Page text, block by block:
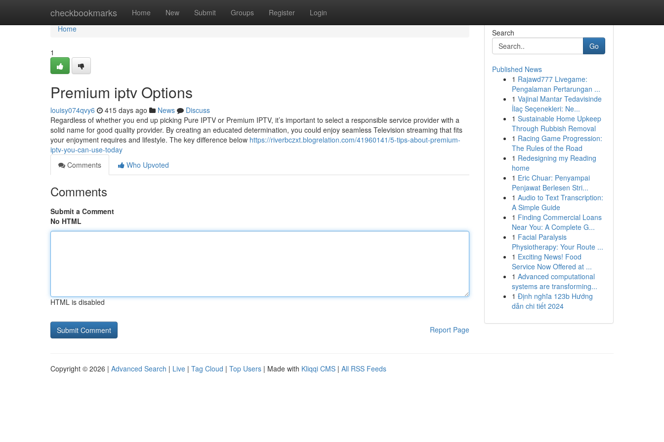
checkbookmarks Home New Submit Groups Register Login
Home
Home
1
Premium iptv Options
louisy074qvy6 415 days ago News
Discuss
Regardless of whether you end up picking Pure IPTV or Premium IPTV, it’s important to select a responsible service provider with a
solid name for good quality provider. By creating an educated determination, you could enjoy seamless Television streaming that fits
your enjoyment requires and lifestyle. The key difference below https://riverbczxt.blogrelation.com/41960141/5-tips-about-premium-
iptv-you-can-use-today
Comments
Who Upvoted
Comments
Submit a Comment
No HTML
HTML is disabled
Report Page
Search
Go
Published News
1 Rajawd777 Livegame:
Pengalaman Pertarungan ...
1 Vajinal Mantar Tedavisinde
İlaç Seçenekleri: Ne...
1 Sustainable Home Upkeep
Through Rubbish Removal
1 Racing Game Progression:
The Rules of the Road
1 Redesigning my Reading
home
1 Eric Chuar: Penyampai
Penjawat Berlesen Stri...
1 Audio to Text Transcription:
A Simple Guide
1 Finding Commercial Loans
Near You: A Complete G...
1 Facial Paralysis
Physiotherapy: Your Route ...
1 Exciting News! Food
Service Now Offered at ...
1 Advanced computational
systems are transforming...
1 Định nghĩa 123b Hướng
dẫn chi tiết 2024
Copyright © 2026 | Advanced Search | Live | Tag Cloud | Top Users | Made with Kliqqi CMS | All RSS Feeds